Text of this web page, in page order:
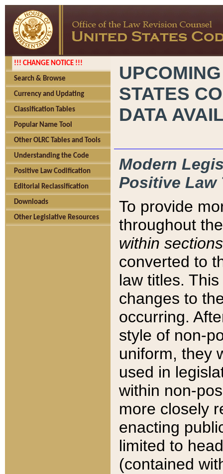
!!! CHANGE NOTICE !!!
Search & Browse
Currency and Updating
Classification Tables
Popular Name Tool
Other OLRC Tables and Tools
Understanding the Code
Positive Law Codification
Editorial Reclassification
Downloads
Other Legislative Resources
STATES
DATA
Modern
Positive Law
To provide
throughout
within sections
converted to
law titles.
changes to
occurring.
style of non-
uniform, they
used in
within non-
more closely
enacting
limited to
(contained